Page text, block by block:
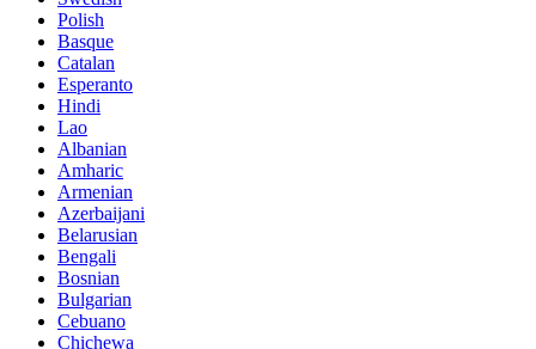
Polish
Basque
Catalan
Esperanto
Hindi
Lao
Albanian
Amharic
Armenian
Azerbaijani
Belarusian
Bengali
Bosnian
Bulgarian
Cebuano
Chichewa